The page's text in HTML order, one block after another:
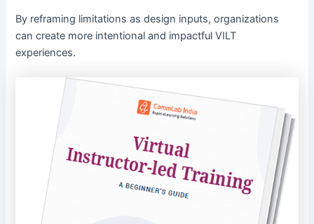
By reframing limitations as design inputs, organizations
can create more intentional and impactful VILT
experiences.